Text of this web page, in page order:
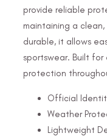
provide reliable
maintaining a
durable, it allows
sportswear. Built
protection
Official
Weather
Lightweight